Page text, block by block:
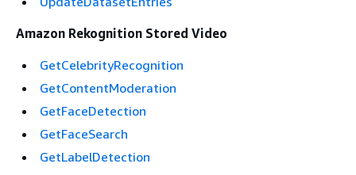
Amazon Rekognition Stored Video
GetCelebrityRecognition
GetContentModeration
GetFaceDetection
GetFaceSearch
GetLabelDetection